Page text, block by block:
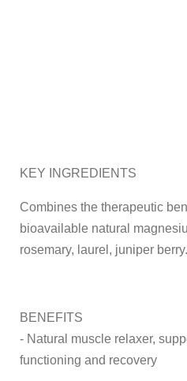
KEY INGREDIENTS
Combines the therapeutic
bioavailable natural
rosemary, laurel, juniper berry.
BENEFITS
- Natural muscle relaxer,
functioning and recovery